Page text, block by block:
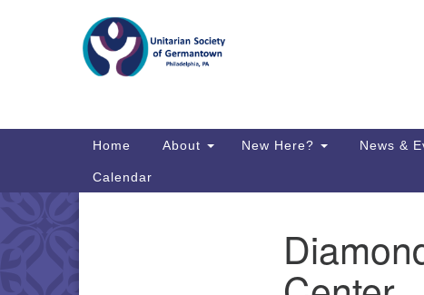
Map
Directions from your current location
Main
Home About New Here? News &
Calendar